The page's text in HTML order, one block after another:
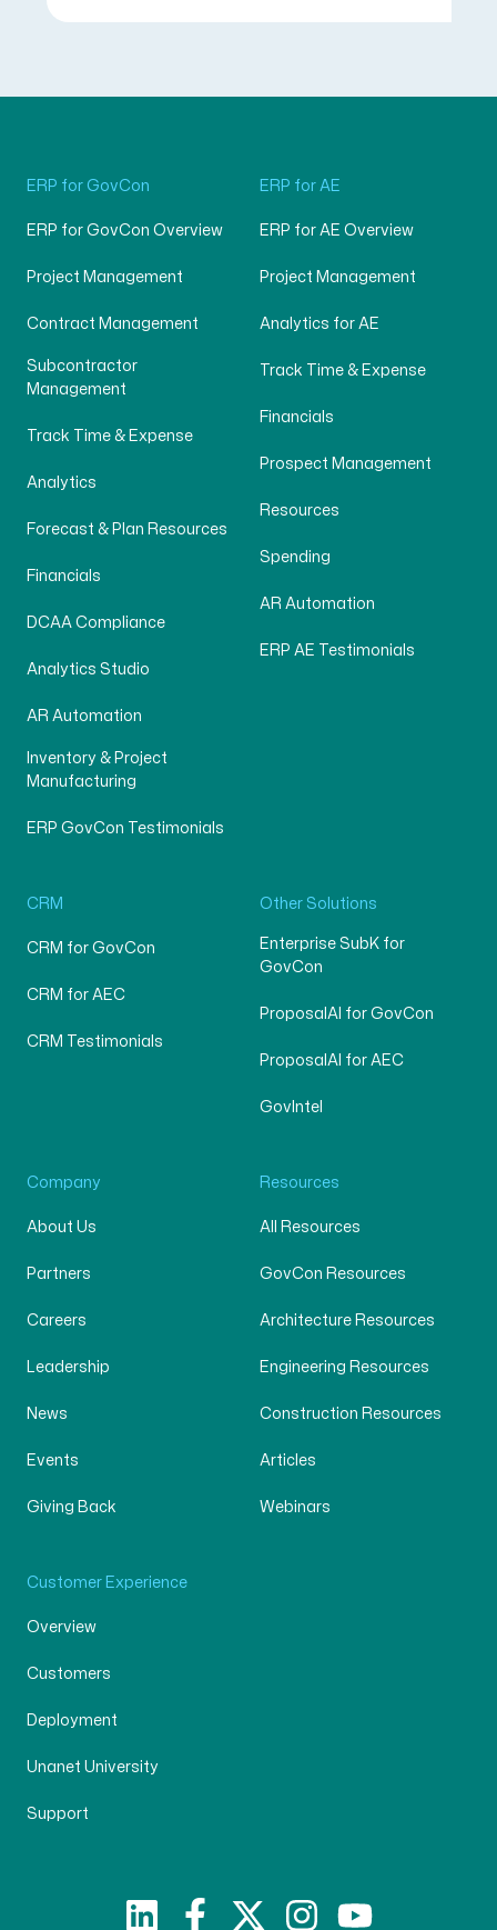
ERP for GovCon
ERP for GovCon Overview
Project Management
Contract Management
Subcontractor
Management
Track Time & Expense
Analytics
Forecast & Plan Resources
Financials
DCAA Compliance
Analytics Studio
AR Automation
Inventory & Project
Manufacturing
ERP GovCon Testimonials
ERP for AE
ERP for AE Overview
Project Management
Analytics for AE
Track Time & Expense
Financials
Prospect Management
Resources
Spending
AR Automation
ERP AE Testimonials
CRM
CRM for GovCon
CRM for AEC
CRM Testimonials
Other Solutions
Enterprise SubK for
GovCon
ProposalAI for GovCon
ProposalAI for AEC
GovIntel
Company
About Us
Partners
Careers
Leadership
News
Events
Giving Back
Resources
All Resources
GovCon Resources
Architecture Resources
Engineering Resources
Construction Resources
Articles
Webinars
Customer Experience
Overview
Customers
Deployment
Unanet University
Support